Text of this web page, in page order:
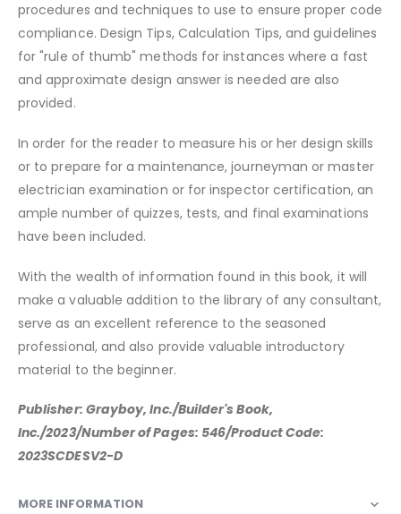
procedures and techniques to use to ensure proper code
compliance. Design Tips, Calculation Tips, and guidelines
for "rule of thumb" methods for instances where a fast
and approximate design answer is needed are also
provided.
In order for the reader to measure his or her design skills
or to prepare for a maintenance, journeyman or master
electrician examination or for inspector certification, an
ample number of quizzes, tests, and final examinations
have been included.
With the wealth of information found in this book, it will
make a valuable addition to the library of any consultant,
serve as an excellent reference to the seasoned
professional, and also provide valuable introductory
material to the beginner.
Publisher: Grayboy, Inc./Builder's Book,
Inc./2023/Number of Pages: 546/Product Code:
2023SCDESV2-D
MORE INFORMATION